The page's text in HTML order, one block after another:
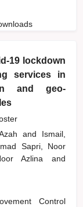
19 lockdown
services in
and geo-
and
Ismail,
Sapri, Noor
Azlinaand
Control